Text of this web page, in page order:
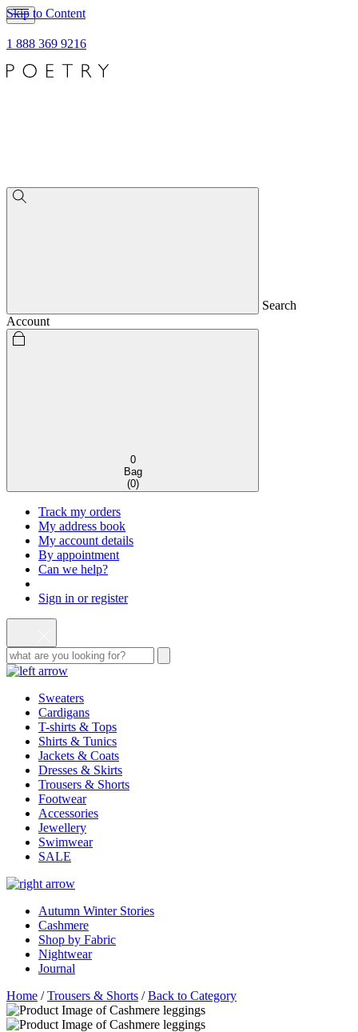
Skip to Content
1 888 369 9216
Search
Account
0
Bag
(0)
Track my orders
My address book
My account details
By appointment
Can we help?
Sign in or register
Sweaters
Cardigans
T-shirts & Tops
Shirts & Tunics
Jackets & Coats
Dresses & Skirts
Trousers & Shorts
Footwear
Accessories
Jewellery
Swimwear
SALE
Autumn Winter Stories
Cashmere
Shop by Fabric
Nightwear
Journal
Home /Trousers & Shorts /Back to Category